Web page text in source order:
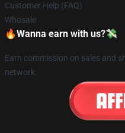
Customer Help (FAQ)
Whosale
🔥Wanna earn with us?💸
Earn commission on sales and
network.